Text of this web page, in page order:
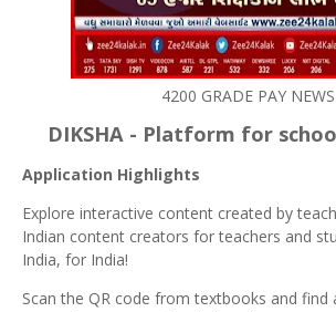
4200 GRADE PAY NEWS
DIKSHA - Platform for
Application Highlights
Explore interactive content created by
Indian content creators for teachers and
India, for India!
Scan the QR code from textbooks and find